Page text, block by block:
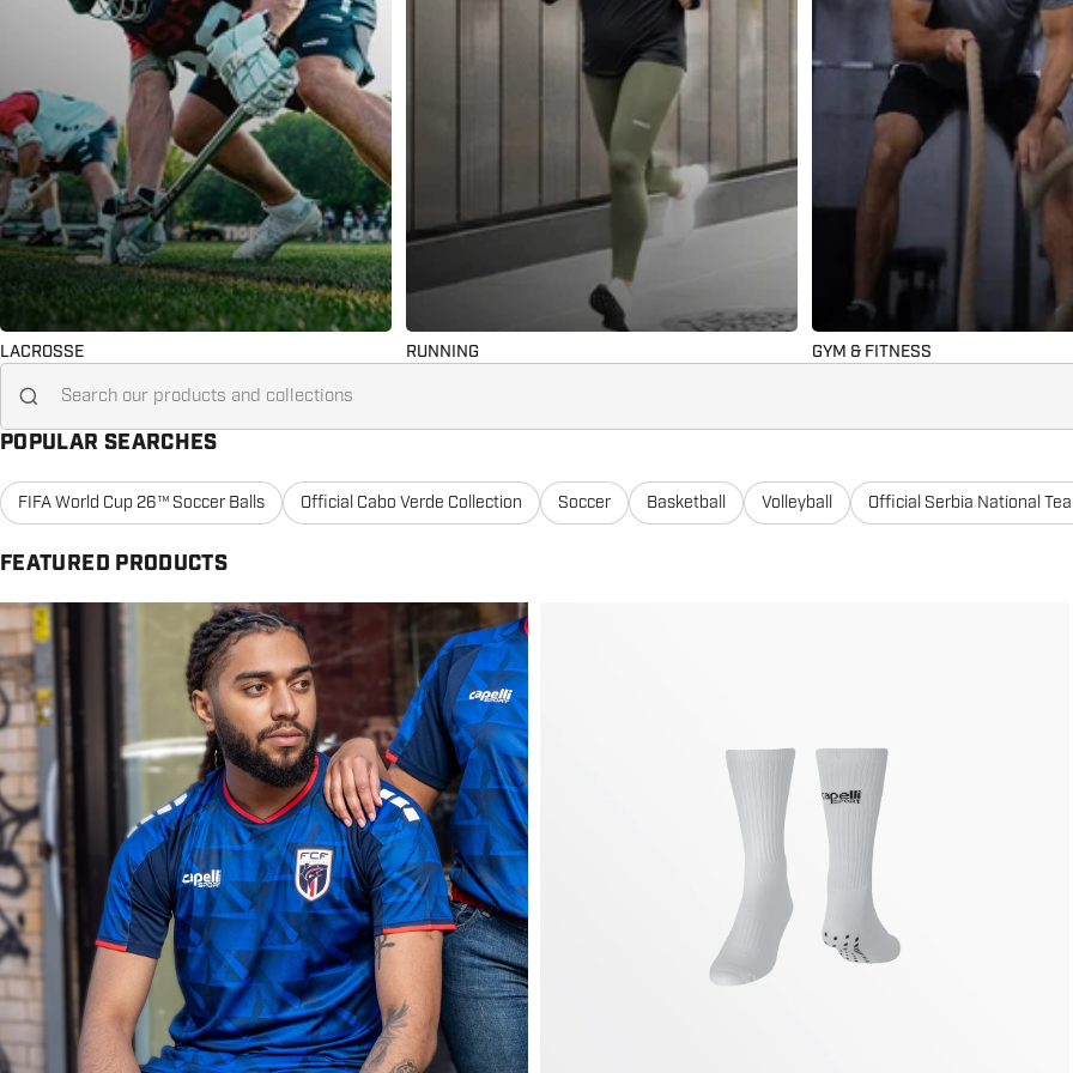
LACROSSE RUNNING
GYM & FITNESS
Search for...
POPULAR SEARCHES
FIFA World Cup 26™ Soccer Balls Official Cabo Verde Collection Soccer Basketball Volleyball Official Serbia National
FEATURED PRODUCTS